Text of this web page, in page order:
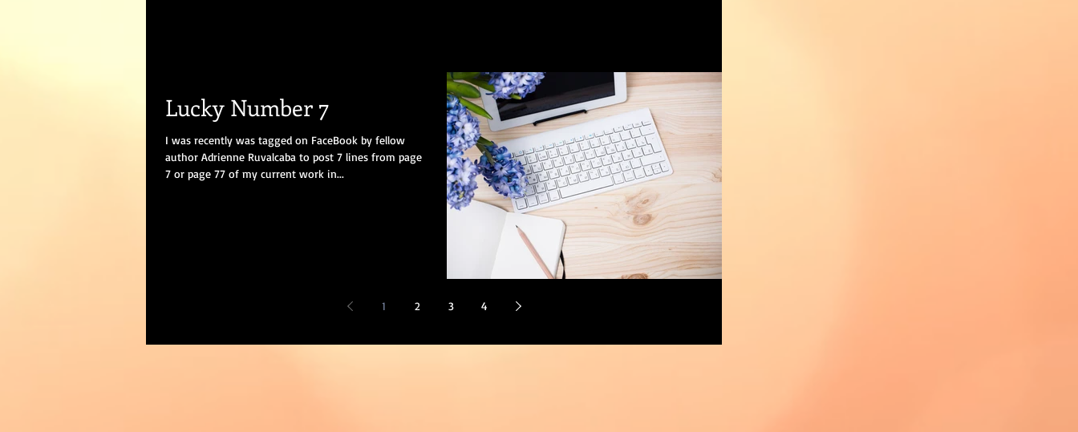
Lucky Number 7
I was recently was tagged on FaceBook by fellow
author Adrienne Ruvalcaba to post 7 lines from page
7 or page 77 of my current work in...
1 2 3 4